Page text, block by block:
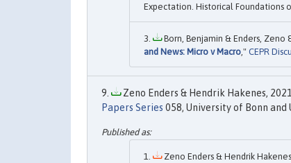
Expectation. Historical Foundations
Born, Benjamin & Enders,
and News: Micro v Macro ," CEPR
Zeno Enders & Hendrik Hakenes,
Papers Series 058, University of Bonn and
Zeno Enders & Hendrik